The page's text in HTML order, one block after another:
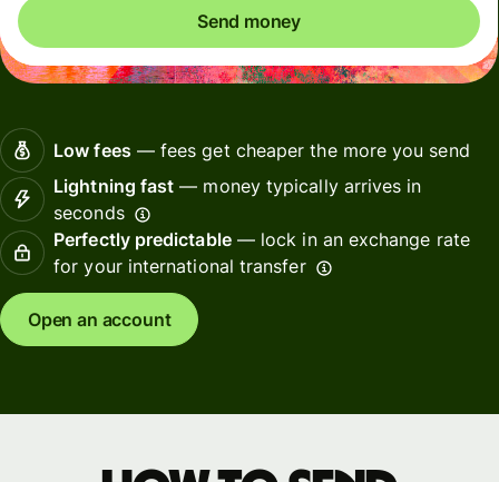
Send money
Low fees— fees get cheaper the more you send
Lightning fast — money typically arrives in
seconds
Perfectly predictable— lock in an exchange rate
for your international transfer
Open an account